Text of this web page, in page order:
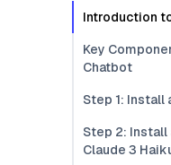
Introduction
Key
Chatbot
Step 1: Install
Step 2: Install
Claude 3